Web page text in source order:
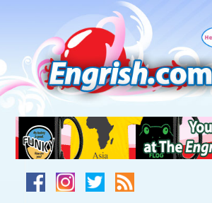
navigation
to
footer